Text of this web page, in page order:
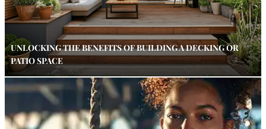
UNLOCKING THE BENEFITS OF BUILDING A DECKING OR
PATIO SPACE